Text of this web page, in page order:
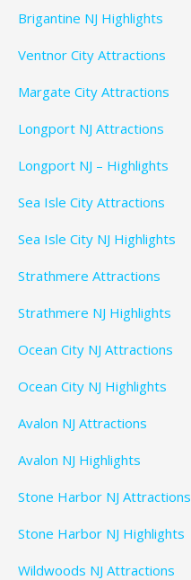
Brigantine NJ Highlights
Ventnor City Attractions
Margate City Attractions
Longport NJ Attractions
Longport NJ – Highlights
Sea Isle City Attractions
Sea Isle City NJ Highlights
Strathmere Attractions
Strathmere NJ Highlights
Ocean City NJ Attractions
Ocean City NJ Highlights
Avalon NJ Attractions
Avalon NJ Highlights
Stone Harbor NJ Attractions
Stone Harbor NJ Highlights
Wildwoods NJ Attractions